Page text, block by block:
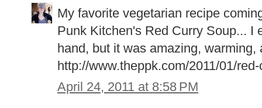
My favorite vegetarian recipe
Punk Kitchen's Red Curry Soup... I
hand, but it was amazing, warming,
http://www.theppk.com/2011/01/
April 24, 2011 at 8:58 PM